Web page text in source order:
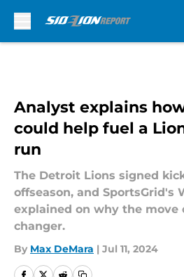
Analyst explains
could help fuel a
run
The Detroit Lions signed
offseason, and SportsGrid's
explained on why the move
changer.
By Max DeMara | Jul 11, 2024